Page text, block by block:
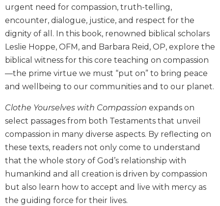
Old
Scholarship
New
Testament
Scholarship
Little
Scripture
Study
The
Saint
John's
Bible
Bible
Commentaries
urgent need for compassion, truth-telling,
encounter, dialogue, justice, and respect for the
dignity of all. In this book, renowned biblical scholars
Leslie Hoppe, OFM, and Barbara Reid, OP, explore the
biblical witness for this core teaching on compassion
—the prime virtue we must “put on” to bring peace
and wellbeing to our communities and to our planet.
Clothe Yourselves with Compassion expands on
select passages from both Testaments that unveil
compassion in many diverse aspects. By reflecting on
these texts, readers not only come to understand
that the whole story of God’s relationship with
humankind and all creation is driven by compassion
but also learn how to accept and live with mercy as
the guiding force for their lives.